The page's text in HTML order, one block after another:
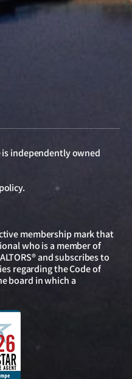
is independently owned
.
membership mark that
who is a member of
and subscribes to
regarding the Code of
board in which a